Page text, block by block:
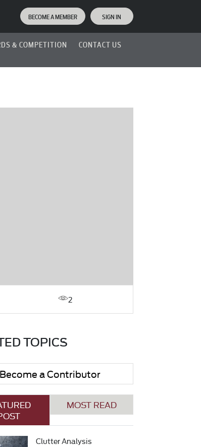
BECOME A MEMBER SIGN IN
& COMPETITION CONTACT US
2
TOPICS
Become a Contributor
MOST READ
Clutter Analysis